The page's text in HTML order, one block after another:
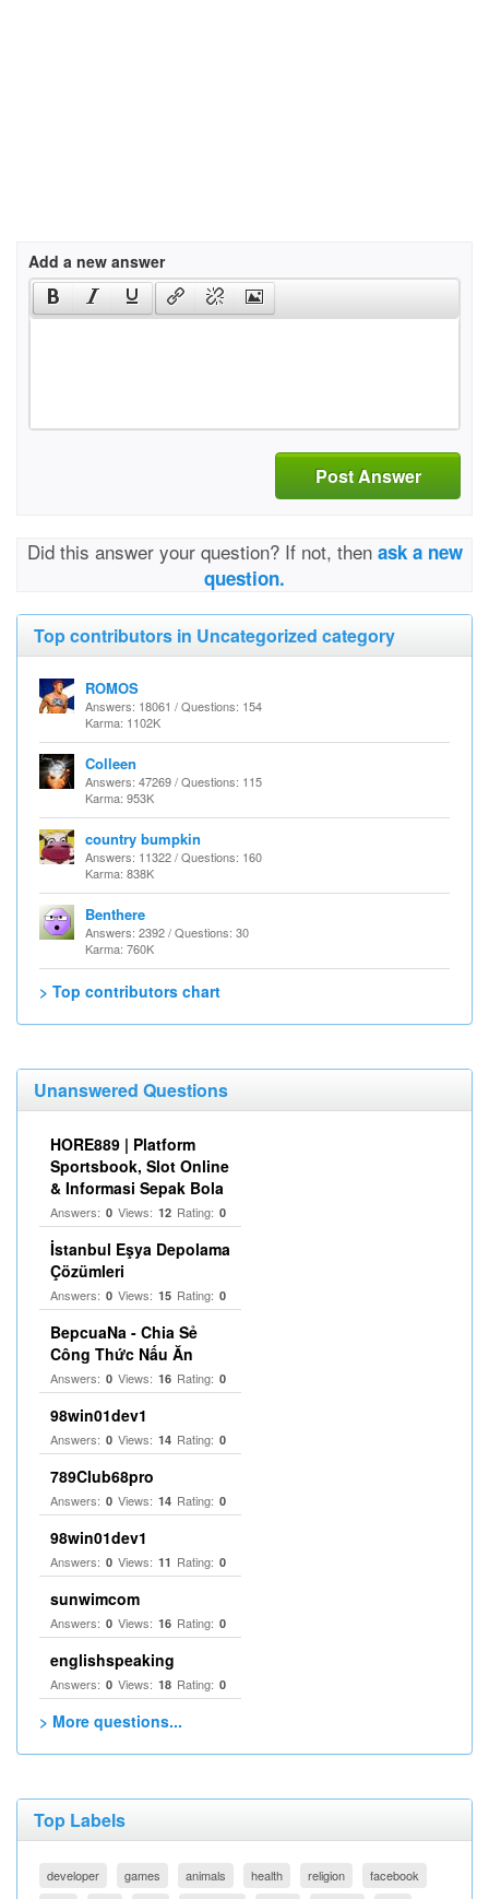
Add a new answer
Post Answer
Did this answer your question? If not, then ask a new
question.
Top contributors in Uncategorized category
ROMOS
Answers: 18061 / Questions: 154
Karma: 1102K
Colleen
Answers: 47269 / Questions: 115
Karma: 953K
country bumpkin
Answers: 11322 / Questions: 160
Karma: 838K
Benthere
Answers: 2392 / Questions: 30
Karma: 760K
> Top contributors chart
Unanswered Questions
HORE889 | Platform
Sportsbook, Slot Online
& Informasi Sepak Bola
Answers: 0 Views: 12 Rating: 0
İstanbul Eşya Depolama
Çözümleri
Answers: 0 Views: 15 Rating: 0
BepcuaNa - Chia Sẻ
Công Thức Nấu Ăn
Answers: 0 Views: 16 Rating: 0
98win01dev1
Answers: 0 Views: 14 Rating: 0
789Club68pro
Answers: 0 Views: 14 Rating: 0
98win01dev1
Answers: 0 Views: 11 Rating: 0
sunwimcom
Answers: 0 Views: 16 Rating: 0
englishspeaking
Answers: 0 Views: 18 Rating: 0
> More questions...
Top Labels
developer games animals health religion
facebook